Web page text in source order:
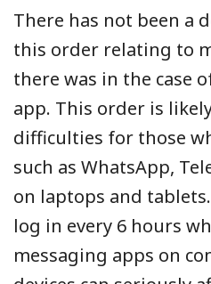
There has not been a
this order relating to
there was in the case
app. This order is
difficulties for those
such as WhatsApp,
on laptops and
log in every 6 hours
messaging apps on